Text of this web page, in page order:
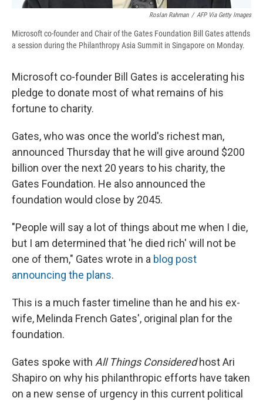
Roslan Rahman / AFP Via Getty Images
Microsoft co-founder and Chair of the Gates Foundation Bill Gates attends
a session during the Philanthropy Asia Summit in Singapore on Monday.
Microsoft co-founder Bill Gates is accelerating his
pledge to donate most of what remains of his
fortune to charity.
Gates, who was once the world's richest man,
announced Thursday that he will give around $200
billion over the next 20 years to his charity, the
Gates Foundation. He also announced the
foundation would close by 2045.
"People will say a lot of things about me when I die,
but I am determined that 'he died rich' will not be
one of them," Gates wrote in a blog post
announcing the plans.
This is a much faster timeline than he and his ex-
wife, Melinda French Gates', original plan for the
foundation.
Gates spoke with All Things Consideredhost Ari
Shapiro on why his philanthropic efforts have taken
on a new sense of urgency in this current political